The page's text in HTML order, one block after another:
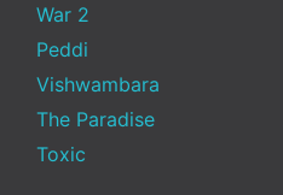
War 2
Peddi
Vishwambara
The Paradise
Toxic